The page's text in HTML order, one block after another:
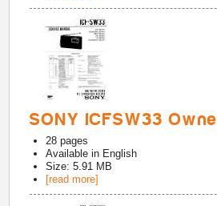
SONY ICFSW33
28 pages
Available in English
Size: 5.91 MB
[read more]